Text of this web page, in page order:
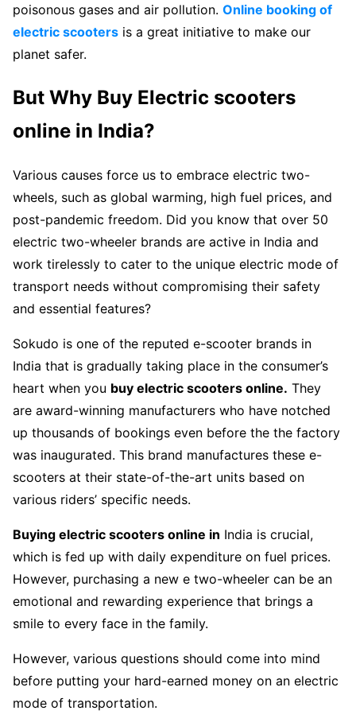
poisonous gases and air pollution. Online booking of
electric scooters is a great initiative to make our
planet safer.
But Why Buy Electric scooters
online in India?
Various causes force us to embrace electric two-
wheels, such as global warming, high fuel prices, and
post-pandemic freedom. Did you know that over 50
electric two-wheeler brands are active in India and
work tirelessly to cater to the unique electric mode of
transport needs without compromising their safety
and essential features?
Sokudo is one of the reputed e-scooter brands in
India that is gradually taking place in the consumer’s
heart when you buy electric scooters online. They
are award-winning manufacturers who have notched
up thousands of bookings even before the the factory
was inaugurated. This brand manufactures these e-
scooters at their state-of-the-art units based on
various riders’ specific needs.
Buying electric scooters online in India is crucial,
which is fed up with daily expenditure on fuel prices.
However, purchasing a new e two-wheeler can be an
emotional and rewarding experience that brings a
smile to every face in the family.
However, various questions should come into mind
before putting your hard-earned money on an electric
mode of transportation.